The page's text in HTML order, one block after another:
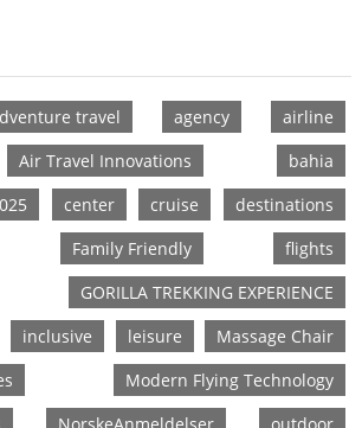
travel agency
airline
Air Travel Innovations
bahia
center cruise
destinations
Family Friendly
flights
GORILLA TREKKING EXPERIENCE
inclusive leisure
Massage Chair
Modern Flying Technology
NorskeAnmeldelser
outdoor